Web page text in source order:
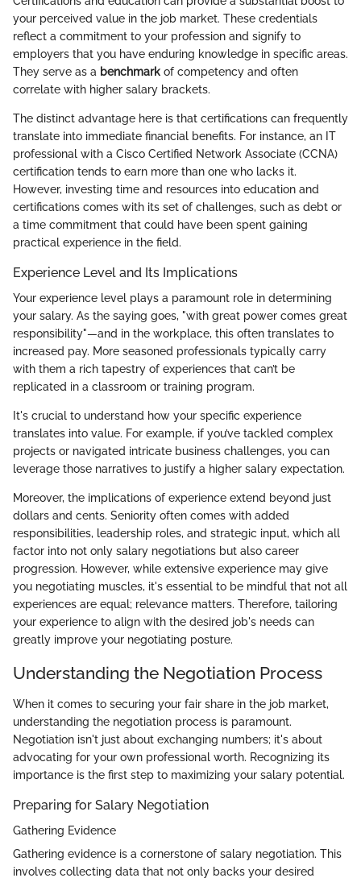
your perceived value in the job market. These credentials
reflect a commitment to your profession and signify to
employers that you have enduring knowledge in specific areas.
They serve as a benchmark of competency and often
correlate with higher salary brackets.
The distinct advantage here is that certifications can frequently
translate into immediate financial benefits. For instance, an IT
professional with a Cisco Certified Network Associate (CCNA)
certification tends to earn more than one who lacks it.
However, investing time and resources into education and
certifications comes with its set of challenges, such as debt or
a time commitment that could have been spent gaining
practical experience in the field.
Experience Level and Its Implications
Your experience level plays a paramount role in determining
your salary. As the saying goes, "with great power comes great
responsibility"—and in the workplace, this often translates to
increased pay. More seasoned professionals typically carry
with them a rich tapestry of experiences that can’t be
replicated in a classroom or training program.
It's crucial to understand how your specific experience
translates into value. For example, if you’ve tackled complex
projects or navigated intricate business challenges, you can
leverage those narratives to justify a higher salary expectation.
Moreover, the implications of experience extend beyond just
dollars and cents. Seniority often comes with added
responsibilities, leadership roles, and strategic input, which all
factor into not only salary negotiations but also career
progression. However, while extensive experience may give
you negotiating muscles, it's essential to be mindful that not all
experiences are equal; relevance matters. Therefore, tailoring
your experience to align with the desired job's needs can
greatly improve your negotiating posture.
Understanding the Negotiation Process
When it comes to securing your fair share in the job market,
understanding the negotiation process is paramount.
Negotiation isn't just about exchanging numbers; it's about
advocating for your own professional worth. Recognizing its
importance is the first step to maximizing your salary potential.
Preparing for Salary Negotiation
Gathering Evidence
Gathering evidence is a cornerstone of salary negotiation. This
involves collecting data that not only backs your desired